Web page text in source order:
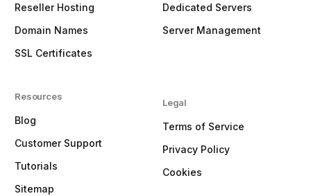
Reseller Hosting
Domain Names
SSL Certificates
Resources
Blog
Customer Support
Tutorials
Sitemap
Dedicated Servers
Server Management
Legal
Terms of Service
Privacy Policy
Cookies